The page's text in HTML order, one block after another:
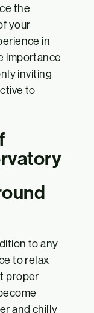
the
your
in
importance
inviting
to
to any
to relax
proper
and chilly